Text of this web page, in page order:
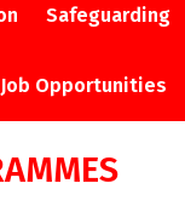
Safeguarding
Job Opportunities